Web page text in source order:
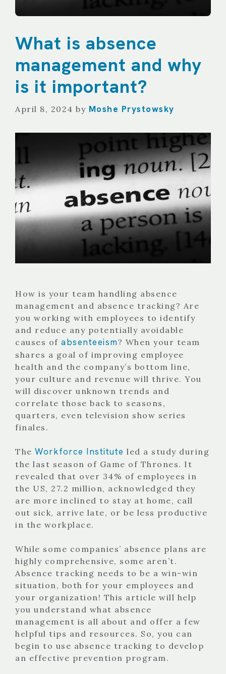
What is absence
management and why
is it important?
April 8, 2024 by Moshe Prystowsky
How is your team handling absence
management and absence tracking? Are
you working with employees to identify
and reduce any potentially avoidable
causes of absenteeism? When your team
shares a goal of improving employee
health and the company’s bottom line,
your culture and revenue will thrive. You
will discover unknown trends and
correlate those back to seasons,
quarters, even television show series
finales.
The Workforce Institute led a study during
the last season of Game of Thrones. It
revealed that over 34% of employees in
the US, 27.2 million, acknowledged they
are more inclined to stay at home, call
out sick, arrive late, or be less productive
in the workplace.
While some companies’ absence plans are
highly comprehensive, some aren’t.
Absence tracking needs to be a win-win
situation, both for your employees and
your organization! This article will help
you understand what absence
management is all about and offer a few
helpful tips and resources. So, you can
begin to use absence tracking to develop
an effective prevention program.